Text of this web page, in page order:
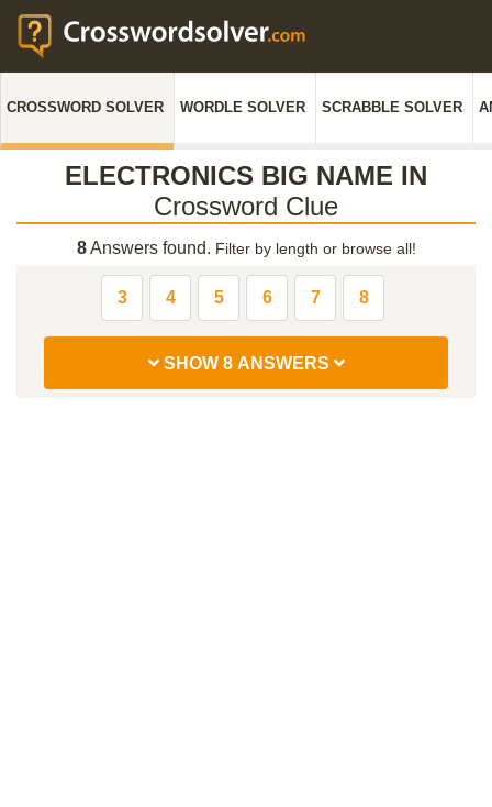
CROSSWORD SOLVER WORDLE SOLVER SCRABBLE SOLVER
ELECTRONICS BIG NAME IN
Crossword Clue
8Answers found. Filter by length or browse all!
3 4 5 6 7 8
SHOW 8 ANSWERS